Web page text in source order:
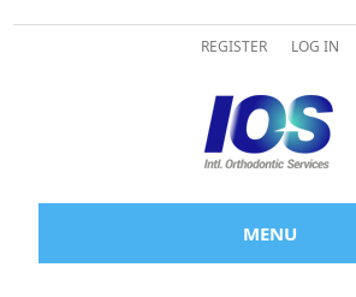
REGISTER LOG IN
MENU